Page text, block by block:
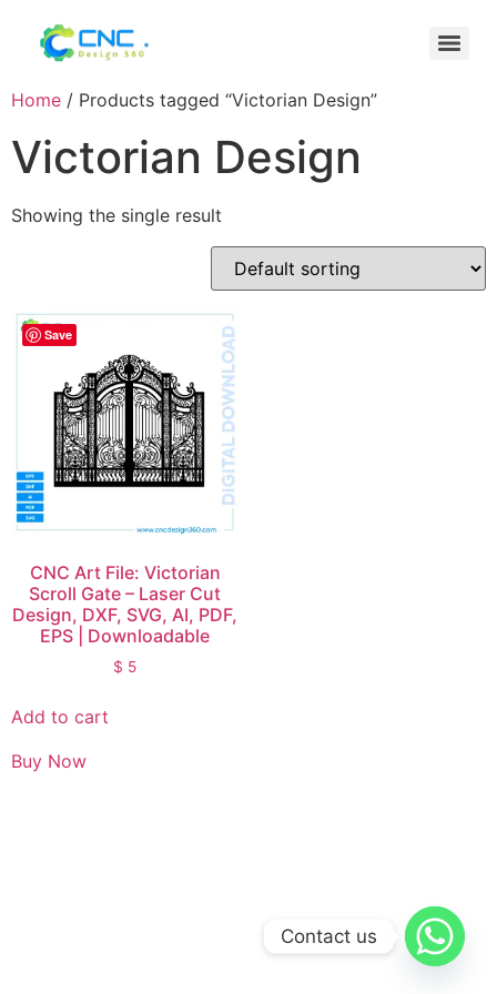
Home / Products tagged “Victorian Design”
Victorian Design
Showing the single result
Save
CNC Art File: Victorian
Scroll Gate – Laser Cut
Design, DXF, SVG, AI, PDF,
EPS | Downloadable
$ 5
Add to cart
Buy Now
Contact us